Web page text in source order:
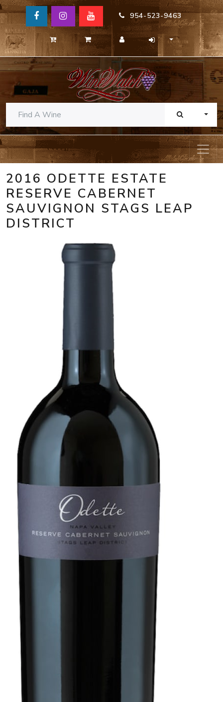
954-523-9463
2016 ODETTE ESTATE
RESERVE CABERNET
SAUVIGNON STAGS LEAP
DISTRICT